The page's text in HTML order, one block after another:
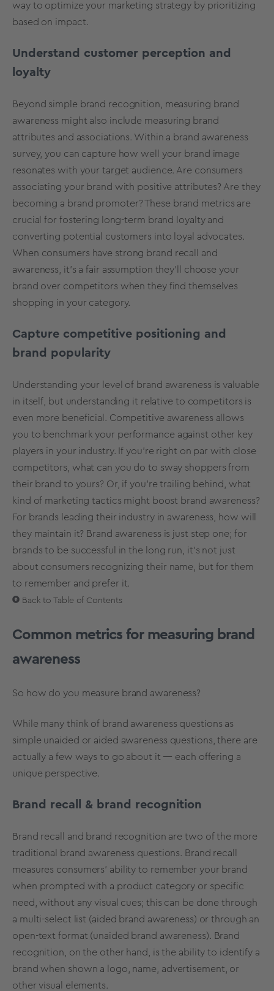
way to optimize your marketing strategy by prioritizing
based on impact.
Understand customer perception and
loyalty
Beyond simple brand recognition, measuring brand
awareness might also include measuring brand
attributes and associations. Within a brand awareness
survey, you can capture how well your brand image
resonates with your target audience. Are consumers
associating your brand with positive attributes? Are they
becoming a brand promoter? These brand metrics are
crucial for fostering long-term brand loyalty and
converting potential customers into loyal advocates.
When consumers have strong brand recall and
awareness, it’s a fair assumption they’ll choose your
brand over competitors when they find themselves
shopping in your category.
Capture competitive positioning and
brand popularity
Understanding your level of brand awareness is valuable
in itself, but understanding it relative to competitors is
even more beneficial. Competitive awareness allows
you to benchmark your performance against other key
players in your industry. If you’re right on par with close
competitors, what can you do to sway shoppers from
their brand to yours? Or, if you’re trailing behind, what
kind of marketing tactics might boost brand awareness?
For brands leading their industry in awareness, how will
they maintain it? Brand awareness is just step one; for
brands to be successful in the long run, it’s not just
about consumers recognizing their name, but for them
to remember and prefer it.
Back to Table of Contents
Common metrics for measuring brand
awareness
So how do you measure brand awareness?
While many think of brand awareness questions as
simple unaided or aided awareness questions, there are
actually a few ways to go about it — each offering a
unique perspective.
Brand recall & brand recognition
Brand recall and brand recognition are two of the more
traditional brand awareness questions. Brand recall
measures consumers' ability to remember your brand
when prompted with a product category or specific
need, without any visual cues; this can be done through
a multi-select list (aided brand awareness) or through an
open-text format (unaided brand awareness). Brand
recognition, on the other hand, is the ability to identify a
brand when shown a logo, name, advertisement, or
other visual elements.